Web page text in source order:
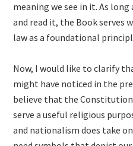
meaning we see in it. As
and read it, the Book serves
law as a foundational
Now, I would like to clarify
might have noticed in the
believe that the
serve a useful religious
and nationalism does take